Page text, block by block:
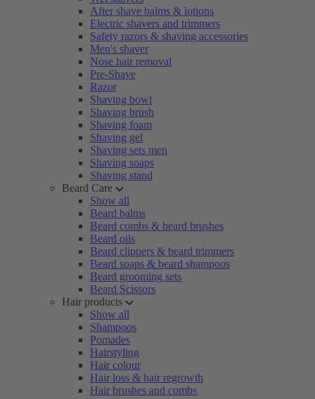
After shave balms & lotions
Electric shavers and trimmers
Safety razors & shaving accessories
Men's shaver
Nose hair removal
Pre-Shave
Razor
Shaving bowl
Shaving brush
Shaving foam
Shaving gel
Shaving sets men
Shaving soaps
Shaving stand
Beard Care
Show all
Beard balms
Beard combs & beard brushes
Beard oils
Beard clippers & beard trimmers
Beard soaps & beard shampoos
Beard grooming sets
Beard Scissors
Hair products
Show all
Shampoos
Pomades
Hairstyling
Hair colour
Hair loss & hair regrowth
Hair brushes and combs